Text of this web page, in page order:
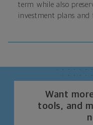
term while also
investment plans and
Want
tools, and